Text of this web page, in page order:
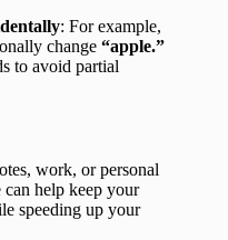
: For example,
change “apple.”
to avoid partial
work, or personal
help keep your
speeding up your